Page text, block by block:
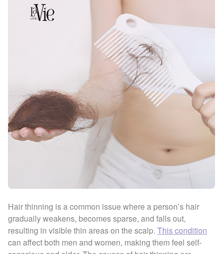
Hair thinning is a common issue where a person’s hair
gradually weakens, becomes sparse, and falls out,
resulting in visible thin areas on the scalp. This condition
can affect both men and women, making them feel self-